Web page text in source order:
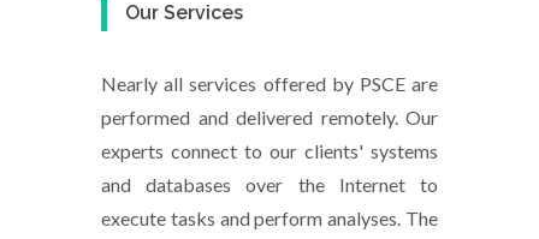
Our Services
Nearly all services offered by PSCE are
performed and delivered remotely. Our
experts connect to our clients' systems
and databases over the Internet to
execute tasks and perform analyses. The